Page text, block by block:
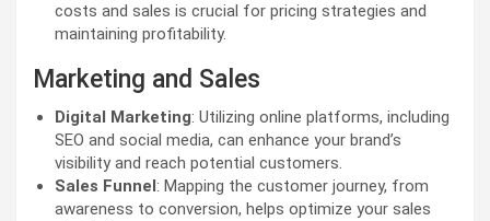
costs and sales is crucial for pricing strategies and
maintaining profitability.
Marketing and Sales
Digital Marketing: Utilizing online platforms, including
SEO and social media, can enhance your brand’s
visibility and reach potential customers.
Sales Funnel: Mapping the customer journey, from
awareness to conversion, helps optimize your sales